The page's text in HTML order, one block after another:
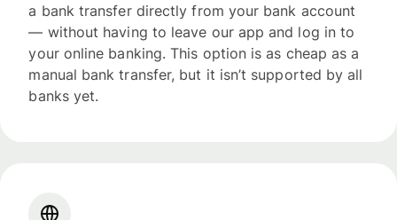
a bank transfer directly from your bank account
— without having to leave our app and log in to
your online banking. This option is as cheap as a
manual bank transfer, but it isn’t supported by all
banks yet.